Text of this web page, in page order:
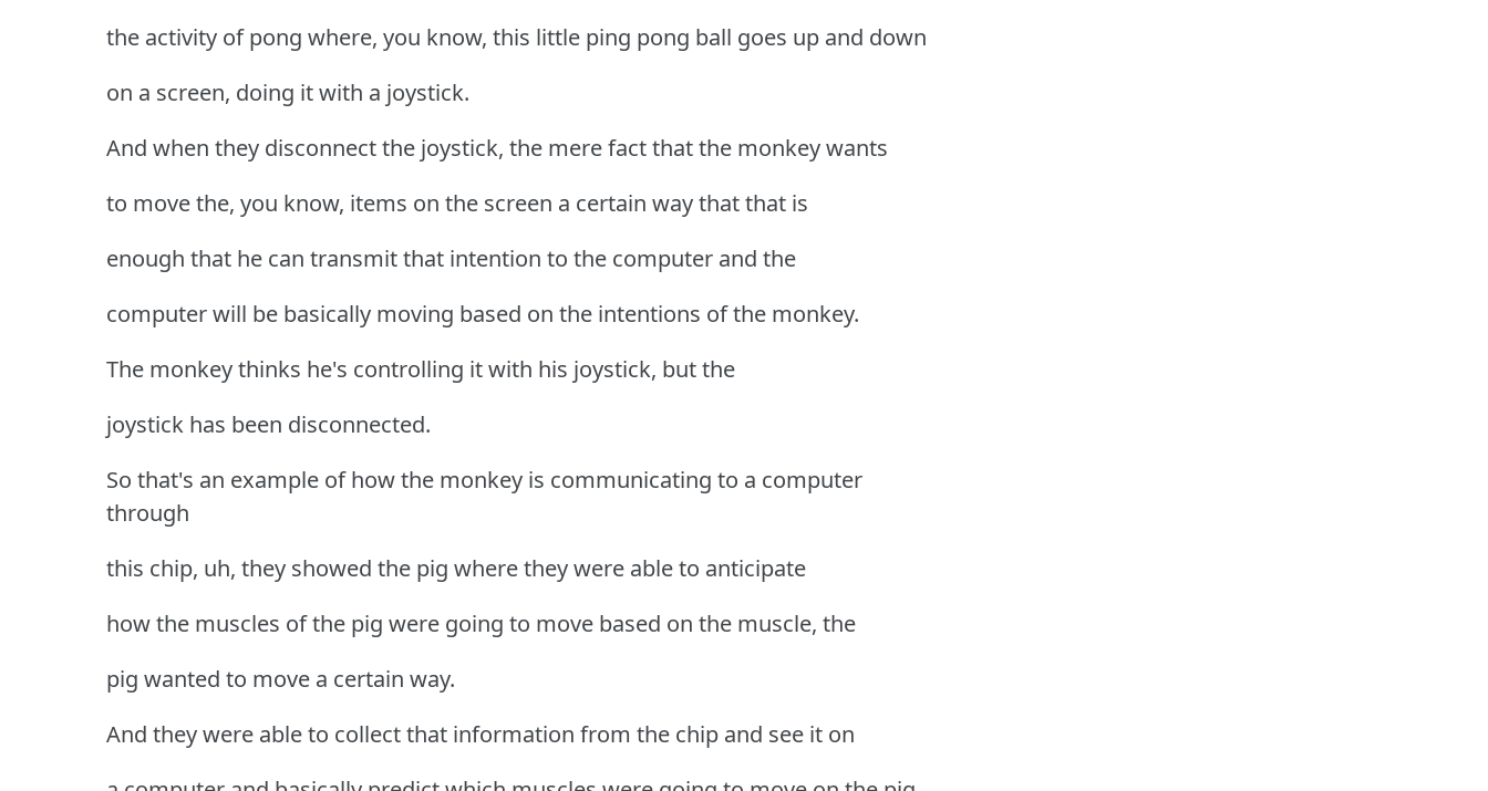
the activity of pong where, you know, this little ping pong ball goes up and down
on a screen, doing it with a joystick.
And when they disconnect the joystick, the mere fact that the monkey wants
to move the, you know, items on the screen a certain way that that is
enough that he can transmit that intention to the computer and the
computer will be basically moving based on the intentions of the monkey.
The monkey thinks he's controlling it with his joystick, but the
joystick has been disconnected.
So that's an example of how the monkey is communicating to a computer
through
this chip, uh, they showed the pig where they were able to anticipate
how the muscles of the pig were going to move based on the muscle, the
pig wanted to move a certain way.
And they were able to collect that information from the chip and see it on